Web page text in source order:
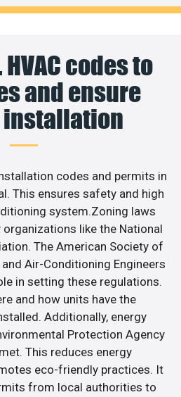
HVAC codes to
and ensure
installation
codes and permits in
This ensures safety and high
system.Zoning laws
like the National
The American Society of
Air-Conditioning Engineers
in setting these regulations.
and how units have the
Additionally, energy
Protection Agency
This reduces energy
eco-friendly practices. It
from local authorities to